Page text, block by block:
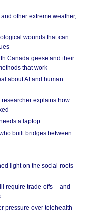
other extreme weather,
wounds that can
Canada geese and their
that work
about AI and human
researcher explains how
a laptop
built bridges between
light on the social roots
require trade-offs – and
pressure over telehealth